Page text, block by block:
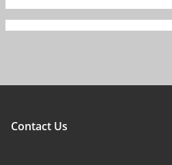
Contact Us